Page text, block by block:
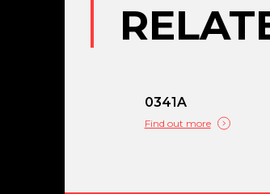
0341A
Find out more